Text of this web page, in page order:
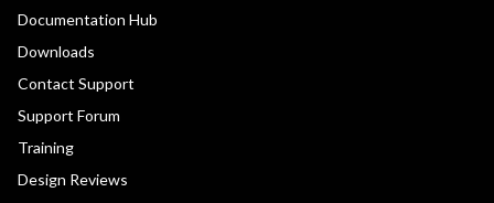
Documentation Hub
Downloads
Contact Support
Support Forum
Training
Design Reviews